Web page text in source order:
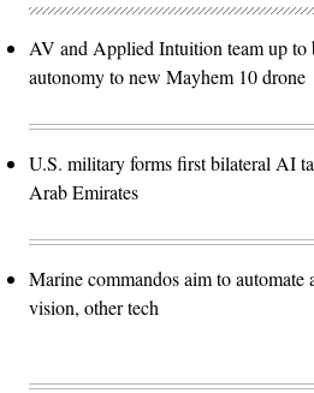
AV and Applied Intuition team up to
autonomy to new Mayhem 10 drone
U.S. military forms first bilateral AI
Arab Emirates
Marine commandos aim to
vision, other tech